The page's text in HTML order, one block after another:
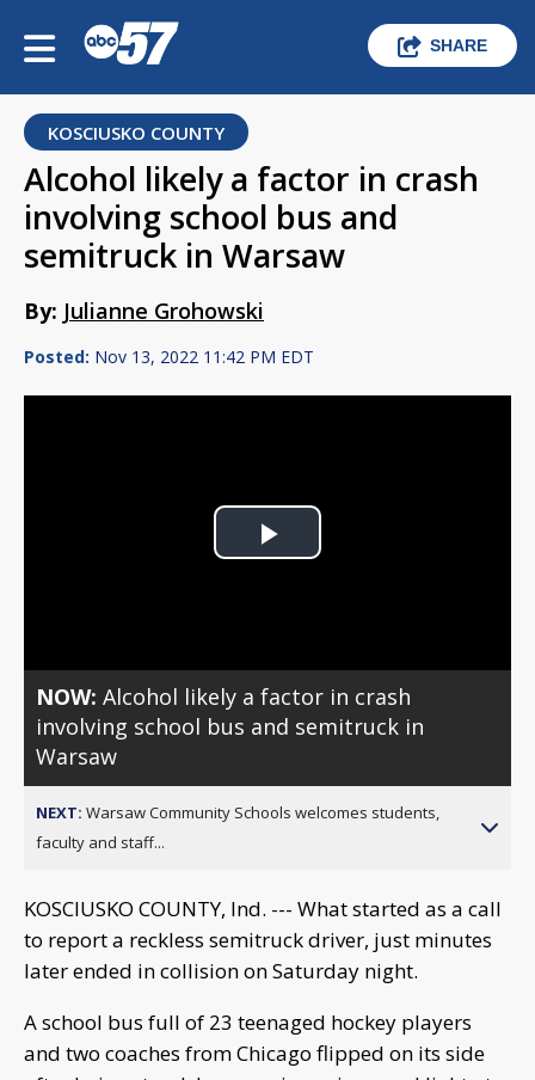
SHARE
KOSCIUSKO COUNTY
Alcohol likely a factor in crash
involving school bus and
semitruck in Warsaw
By: Julianne Grohowski
Posted: Nov 13, 2022 11:42 PM EDT
Play
NOW:Alcohol likely a factor in crash
involving school bus and semitruck in
Warsaw
NEXT: Warsaw Community Schools welcomes students,
faculty and staff...
KOSCIUSKO COUNTY, Ind. --- What started as a call
to report a reckless semitruck driver, just minutes
later ended in collision on Saturday night.
A school bus full of 23 teenaged hockey players
and two coaches from Chicago flipped on its side